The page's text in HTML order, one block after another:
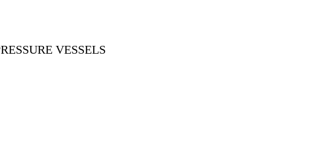
VESSELS